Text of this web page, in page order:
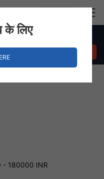
- 180000 INR
के लिए